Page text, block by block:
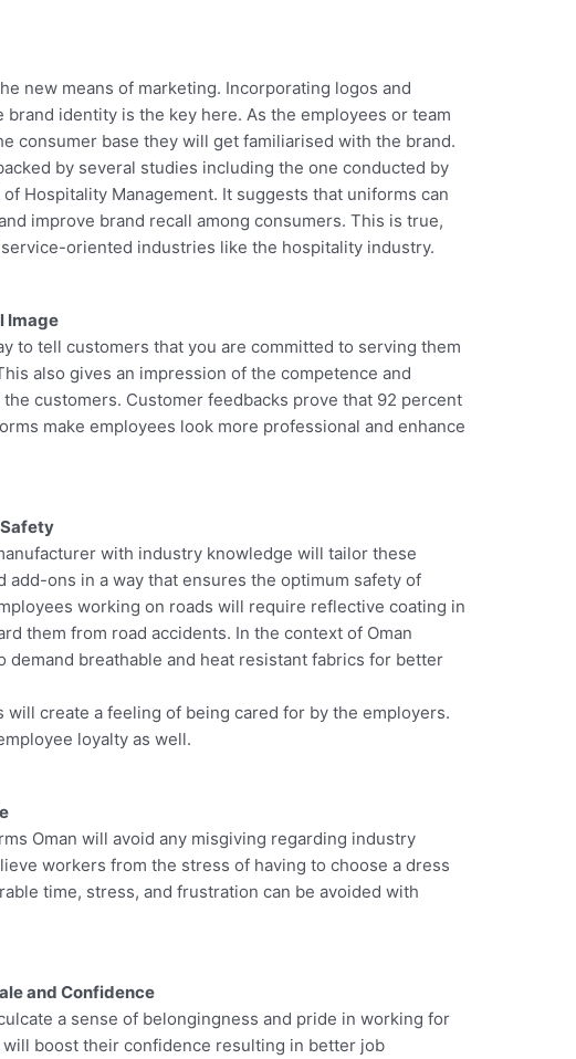
new means of marketing. Incorporating logos and
identity is the key here. As the employees or team
consumer base they will get familiarised with the brand.
by several studies including the one conducted by
Hospitality Management. It suggests that uniforms can
improve brand recall among consumers. This is true,
oriented industries like the hospitality industry.
Image
to tell customers that you are committed to serving them
also gives an impression of the competence and
customers. Customer feedbacks prove that 92 percent
make employees look more professional and enhance
with industry knowledge will tailor these
add-ons in a way that ensures the optimum safety of
working on roads will require reflective coating in
them from road accidents. In the context of Oman
demand breathable and heat resistant fabrics for better
will create a feeling of being cared for by the employers.
loyalty as well.
Oman will avoid any misgiving regarding industry
workers from the stress of having to choose a dress
time, stress, and frustration can be avoided with
and Confidence
a sense of belongingness and pride in working for
boost their confidence resulting in better job